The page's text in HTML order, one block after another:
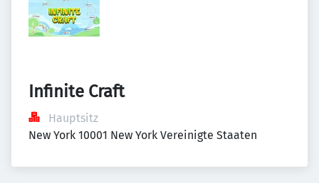
Infinite Craft
Hauptsitz
New York 10001 New York Vereinigte Staaten